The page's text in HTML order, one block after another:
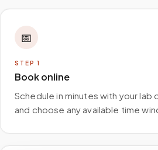
📅
STEP 1
Book online
Schedule in minutes with your lab
and choose any available time